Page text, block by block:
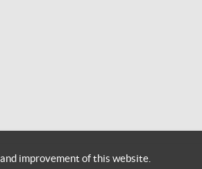
improvement of this website.